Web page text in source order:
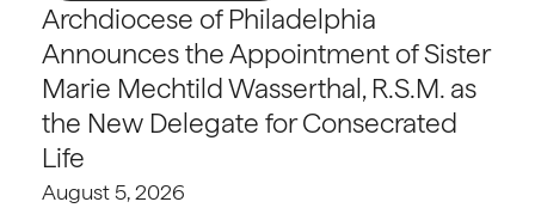
Archdiocese of Philadelphia
Announces the Appointment of Sister
Marie Mechtild Wasserthal, R.S.M. as
the New Delegate for Consecrated
Life
August 5, 2026